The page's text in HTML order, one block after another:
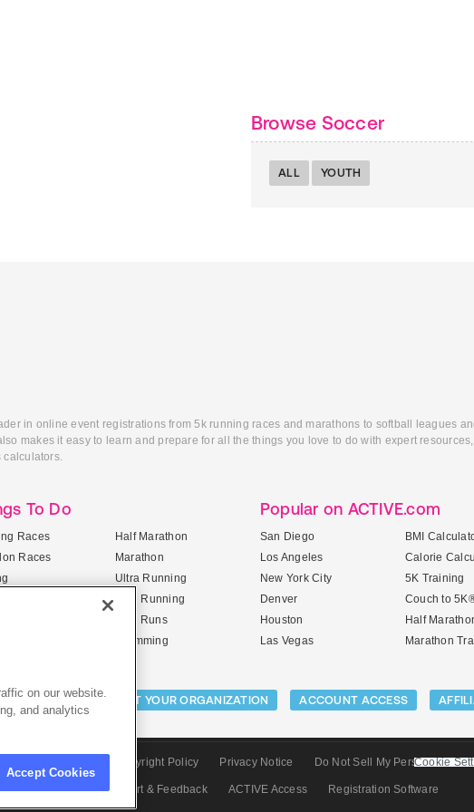
Browse Soccer
ALL YOUTH
in online event registrations from 5k running races and marathons to softball leagues
makes it easy to learn and prepare for all the things you love to do with expert
calculators.
To Do
Races
Races
Half Marathon
Marathon
Ultra Running
Trail Running
Mud Runs
Swimming
Popular on ACTIVE.com
San Diego
Los Angeles
New York City
Denver
Houston
Las Vegas
BMI
Calorie
5K Training
Couch to
Half
Marathon
YOUR CAMP LIST YOUR ORGANIZATION ACCOUNT ACCESS
Copyright Policy Privacy Notice Do Not Sell My Personal
Careers Support & Feedback ACTIVE Access Registration Software
Cookie
on our website.
and analytics
Accept Cookies